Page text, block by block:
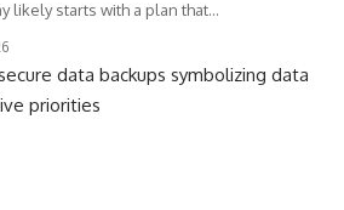
likely starts with a plan that…